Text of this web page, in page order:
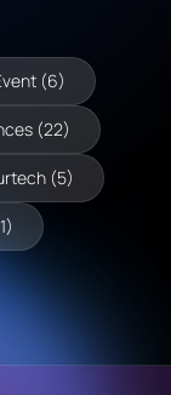
(6)
(22)
(5)